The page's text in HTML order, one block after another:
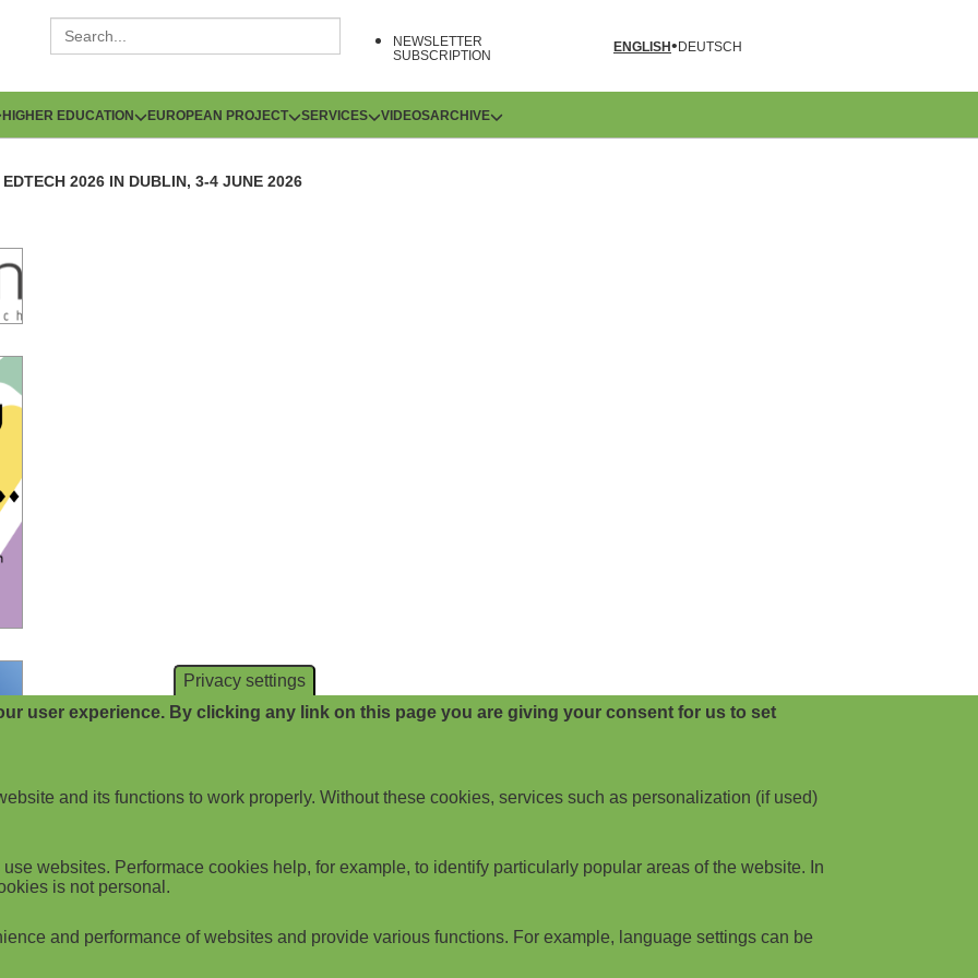
NEWSLETTER
SUBSCRIPTION
ENGLISH DEUTSCH
HIGHER EDUCATION EUROPEAN PROJECT SERVICES VIDEOSARCHIVE
EDTECH 2026 IN DUBLIN, 3-4 JUNE 2026
Privacy settings
user experience. By clicking any link on this page you are giving your consent for us to set
and its functions to work properly. Without these cookies, services such as personalization (if used)
websites. Performace cookies help, for example, to identify particularly popular areas of the website. In
is not personal.
and performance of websites and provide various functions. For example, language settings can be